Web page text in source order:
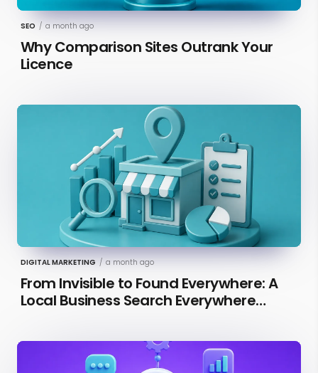
SEO / a month ago
Why Comparison Sites Outrank Your
Licence
DIGITAL MARKETING / a month ago
From Invisible to Found Everywhere: A
Local Business Search Everywhere